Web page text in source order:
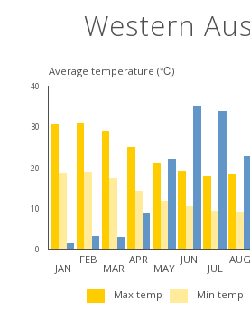
Western
Average temperature (℃)
40
30
20
10
0
JAN
FEB
MAR
APR
MAY
JUN
JUL
AUG
Max temp Min temp